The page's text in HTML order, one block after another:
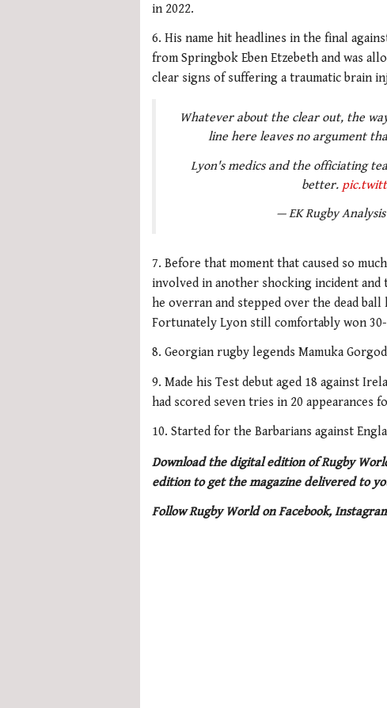
in 2022.
6. His name hit headlines in the final
from Springbok Eben Etzebeth and was
clear signs of suffering a traumatic brain
Whatever about the clear out, the
line here leaves no argument
Lyon's medics and the officiating
better.
— EK Rugby
7. Before that moment that caused so
involved in another shocking incident and
he overran and stepped over the dead
Fortunately Lyon still comfortably won
8. Georgian rugby legends Mamuka
9. Made his Test debut aged 18 against
had scored seven tries in 20 appearances
10. Started for the Barbarians against
Download the digital edition of Rugby
edition to get the magazine delivered to
Follow Rugby World on Facebook,